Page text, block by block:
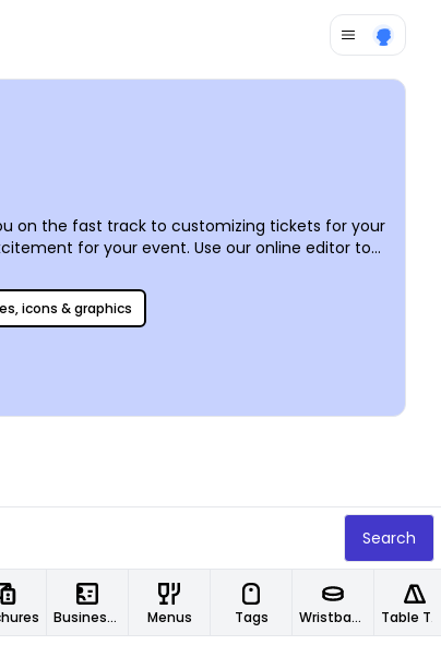
on the fast track to customizing tickets for your
for your event. Use our online editor to
icons & graphics
Search
Business Cards Menus Tags Wristbands Table Tents